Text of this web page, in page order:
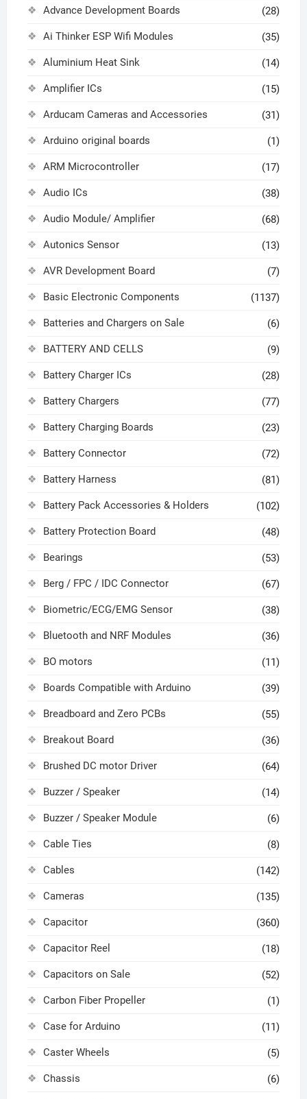
Advance Development Boards (28)
Ai Thinker ESP Wifi Modules (35)
Aluminium Heat Sink (14)
Amplifier ICs (15)
Arducam Cameras and Accessories (31)
Arduino original boards (1)
ARM Microcontroller (17)
Audio ICs (38)
Audio Module/ Amplifier (68)
Autonics Sensor (13)
AVR Development Board (7)
Basic Electronic Components (1137)
Batteries and Chargers on Sale (6)
BATTERY AND CELLS (9)
Battery Charger ICs (28)
Battery Chargers (77)
Battery Charging Boards (23)
Battery Connector (72)
Battery Harness (81)
Battery Pack Accessories & Holders (102)
Battery Protection Board (48)
Bearings (53)
Berg / FPC / IDC Connector (67)
Biometric/ECG/EMG Sensor (38)
Bluetooth and NRF Modules (36)
BO motors (11)
Boards Compatible with Arduino (39)
Breadboard and Zero PCBs (55)
Breakout Board (36)
Brushed DC motor Driver (64)
Buzzer / Speaker (14)
Buzzer / Speaker Module (6)
Cable Ties (8)
Cables (142)
Cameras (135)
Capacitor (360)
Capacitor Reel (18)
Capacitors on Sale (52)
Carbon Fiber Propeller (1)
Case for Arduino (11)
Caster Wheels (5)
Chassis (6)